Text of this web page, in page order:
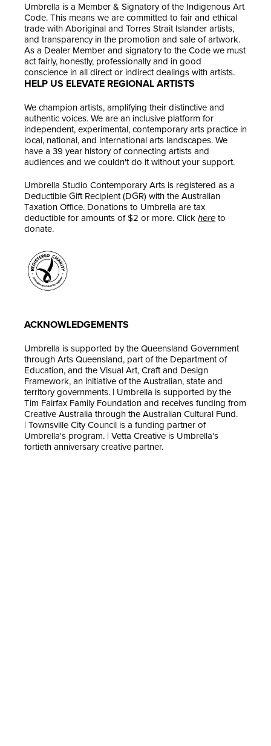
Umbrella is a Member & Signatory of the Indigenous Art
Code. This means we are committed to fair and ethical
trade with Aboriginal and Torres Strait Islander artists,
and transparency in the promotion and sale of artwork.
As a Dealer Member and signatory to the Code we must
act fairly, honestly, professionally and in good
conscience in all direct or indirect dealings with artists.
HELP US ELEVATE REGIONAL ARTISTS
We champion artists, amplifying their distinctive and
authentic voices. We are an inclusive platform for
independent, experimental, contemporary arts practice in
local, national, and international arts landscapes. We
have a 39 year history of connecting artists and
audiences and we couldn't do it without your support.
Umbrella Studio Contemporary Arts is registered as a
Deductible Gift Recipient (DGR) with the Australian
Taxation Office. Donations to Umbrella are tax
deductible for amounts of $2 or more. Click here to
donate.
ACKNOWLEDGEMENTS
Umbrella is supported by the Queensland Government
through Arts Queensland, part of the Department of
Education, and the Visual Art, Craft and Design
Framework, an initiative of the Australian, state and
territory governments. | Umbrella is supported by the
Tim Fairfax Family Foundation and receives funding from
Creative Australia through the Australian Cultural Fund.
| Townsville City Council is a funding partner of
Umbrella's program. | Vetta Creative is Umbrella's
fortieth anniversary creative partner.